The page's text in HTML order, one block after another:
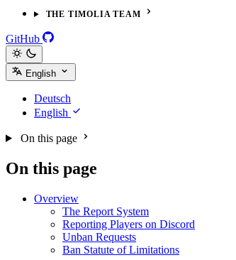
THE TIMOLIA TEAM
GitHub
English
Deutsch
English
On this page
On this page
Overview
The Report System
Reporting Players on Discord
Unban Requests
Ban Statute of Limitations